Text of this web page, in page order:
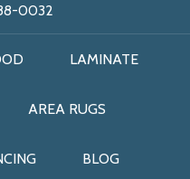
0032
LAMINATE
AREA RUGS
BLOG